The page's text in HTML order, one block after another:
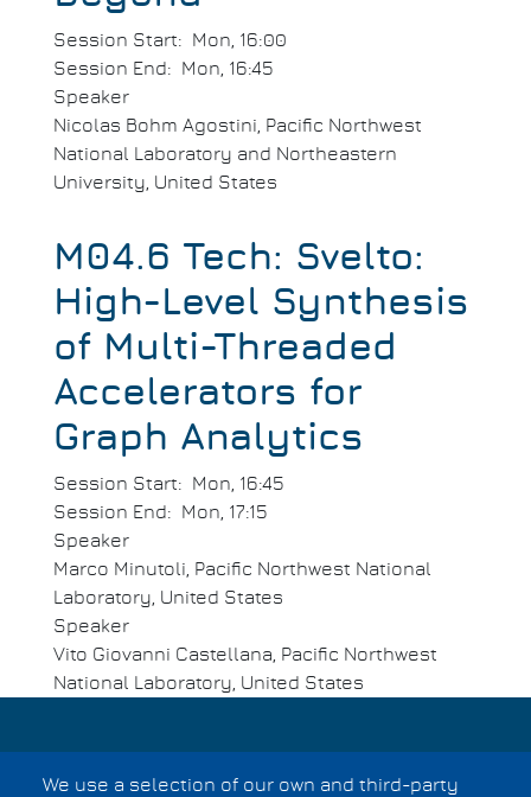
Session Start
Mon, 16:00
Session End
Mon, 16:45
Speaker
Nicolas Bohm Agostini, Pacific Northwest
National Laboratory and Northeastern
University, United States
M04.6 Tech: Svelto:
High-Level Synthesis
of Multi-Threaded
Accelerators for
Graph Analytics
Session Start
Mon, 16:45
Session End
Mon, 17:15
Speaker
Marco Minutoli, Pacific Northwest National
Laboratory, United States
Speaker
Vito Giovanni Castellana, Pacific Northwest
National Laboratory, United States
We use a selection of our own and third-party